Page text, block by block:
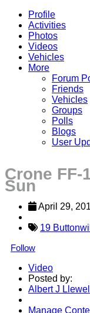
Profile
Activities
Photos
Videos
Vehicles
More
Forum
Friends
Vehicles
Groups
Polls
Blogs
User
Crone FF-
Sun
April 29,
19
Follow
Video
Posted by:
Albert J
Manage